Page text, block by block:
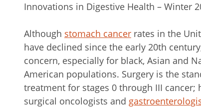
Innovations in Digestive Health – Winter
Although stomach cancer rates in the
have declined since the early 20th
concern, especially for black, Asian and
American populations. Surgery is the
treatment for stages 0 through III cancer;
surgical oncologists and